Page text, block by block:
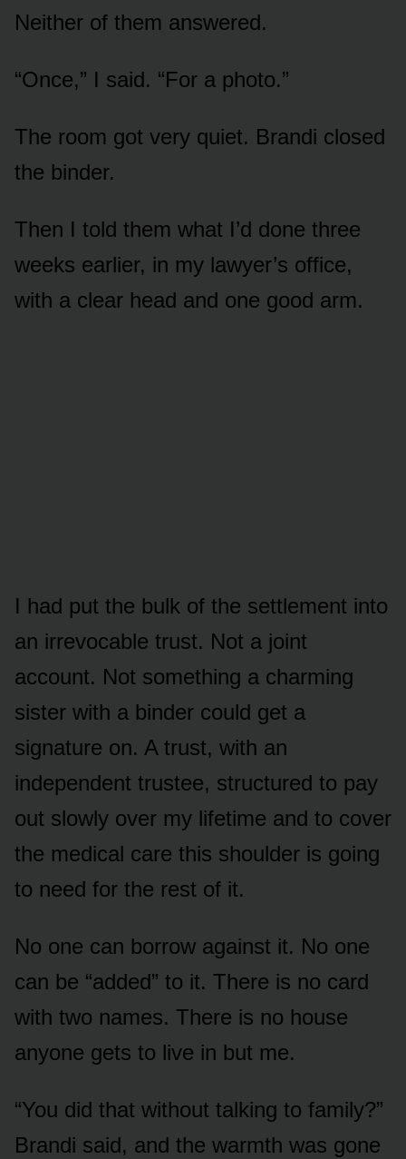
Neither of them answered.
“Once,” I said. “For a photo.”
The room got very quiet. Brandi closed
the binder.
Then I told them what I’d done three
weeks earlier, in my lawyer’s office,
with a clear head and one good arm.
I had put the bulk of the settlement into
an irrevocable trust. Not a joint
account. Not something a charming
sister with a binder could get a
signature on. A trust, with an
independent trustee, structured to pay
out slowly over my lifetime and to cover
the medical care this shoulder is going
to need for the rest of it.
No one can borrow against it. No one
can be “added” to it. There is no card
with two names. There is no house
anyone gets to live in but me.
“You did that without talking to family?”
Brandi said, and the warmth was gone